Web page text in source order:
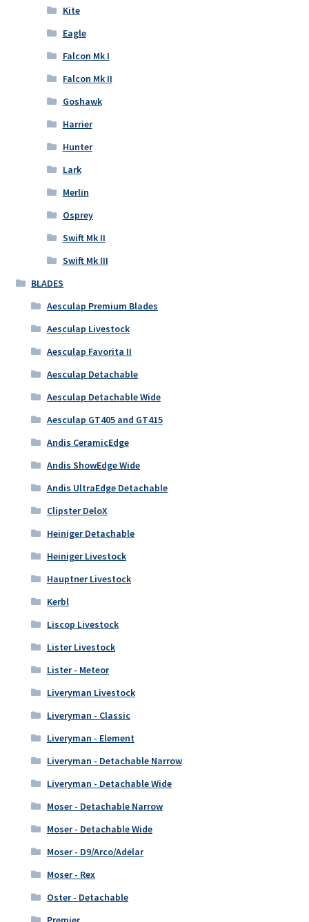
Kite
Eagle
Falcon Mk I
Falcon Mk II
Goshawk
Harrier
Hunter
Lark
Merlin
Osprey
Swift Mk II
Swift Mk III
BLADES
Aesculap Premium Blades
Aesculap Livestock
Aesculap Favorita II
Aesculap Detachable
Aesculap Detachable Wide
Aesculap GT405 and GT415
Andis CeramicEdge
Andis ShowEdge Wide
Andis UltraEdge Detachable
Clipster DeloX
Heiniger Detachable
Heiniger Livestock
Hauptner Livestock
Kerbl
Liscop Livestock
Lister Livestock
Lister - Meteor
Liveryman Livestock
Liveryman - Classic
Liveryman - Element
Liveryman - Detachable Narrow
Liveryman - Detachable Wide
Moser - Detachable Narrow
Moser - Detachable Wide
Moser - D9/Arco/Adelar
Moser - Rex
Oster - Detachable